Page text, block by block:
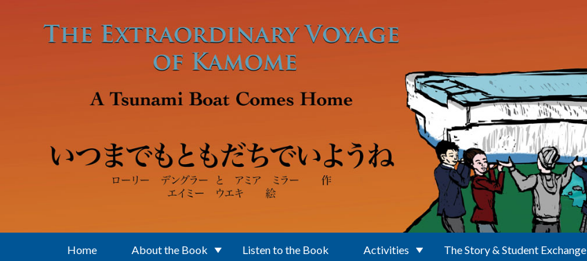
Home About the Book Listen to the Book Activities The Story & Student Exchange